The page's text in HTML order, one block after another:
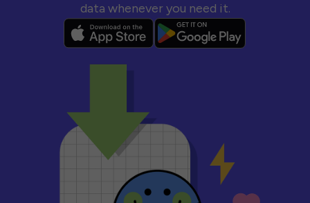
data whenever you need it.